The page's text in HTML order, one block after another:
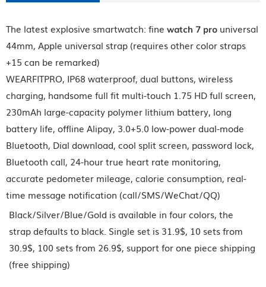
The latest explosive smartwatch: fine watch 7 pro universal
44mm, Apple universal strap (requires other color straps
+15 can be remarked)
WEARFITPRO, IP68 waterproof, dual buttons, wireless
charging, handsome full fit multi-touch 1.75 HD full screen,
230mAh large-capacity polymer lithium battery, long
battery life, offline Alipay, 3.0+5.0 low-power dual-mode
Bluetooth, Dial download, cool split screen, password lock,
Bluetooth call, 24-hour true heart rate monitoring,
accurate pedometer mileage, calorie consumption, real-
time message notification (call/SMS/WeChat/QQ)
Black/Silver/Blue/Gold is available in four colors, the
strap defaults to black. Single set is 31.9$, 10 sets from
30.9$, 100 sets from 26.9$, support for one piece shipping
(free shipping)